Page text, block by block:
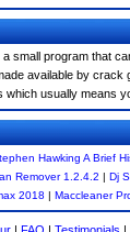
small program that
available by
usually means
Hawking A Brief
Remover 1.2.4.2 | Dj
2018 | Maccleaner